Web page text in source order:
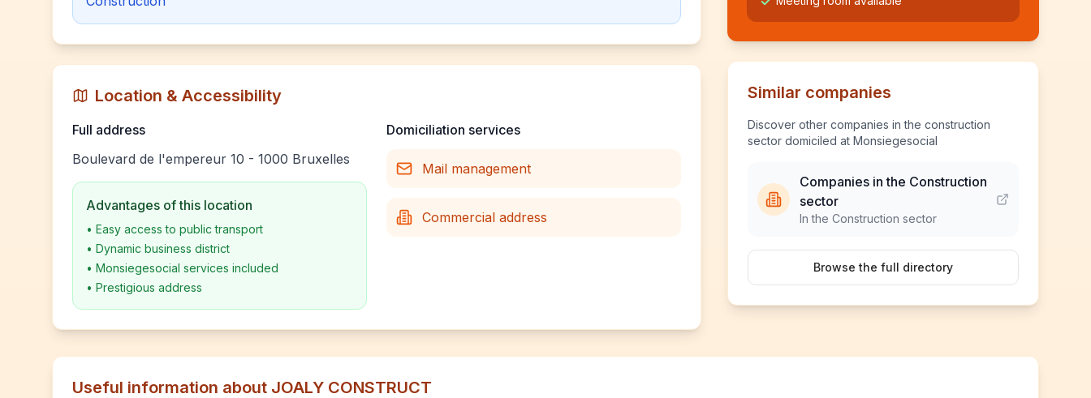
Location & Accessibility
Full address
Boulevard de l'empereur 10 - 1000 Bruxelles
Advantages of this location
• Easy access to public transport
• Dynamic business district
• Monsiegesocial services included
• Prestigious address
Domiciliation services
Mail management
Commercial address
Similar companies
Discover other companies in the construction
sector domiciled at Monsiegesocial
Companies in the Construction
sector
In the Construction sector
Browse the full directory
Useful information about JOALY CONSTRUCT